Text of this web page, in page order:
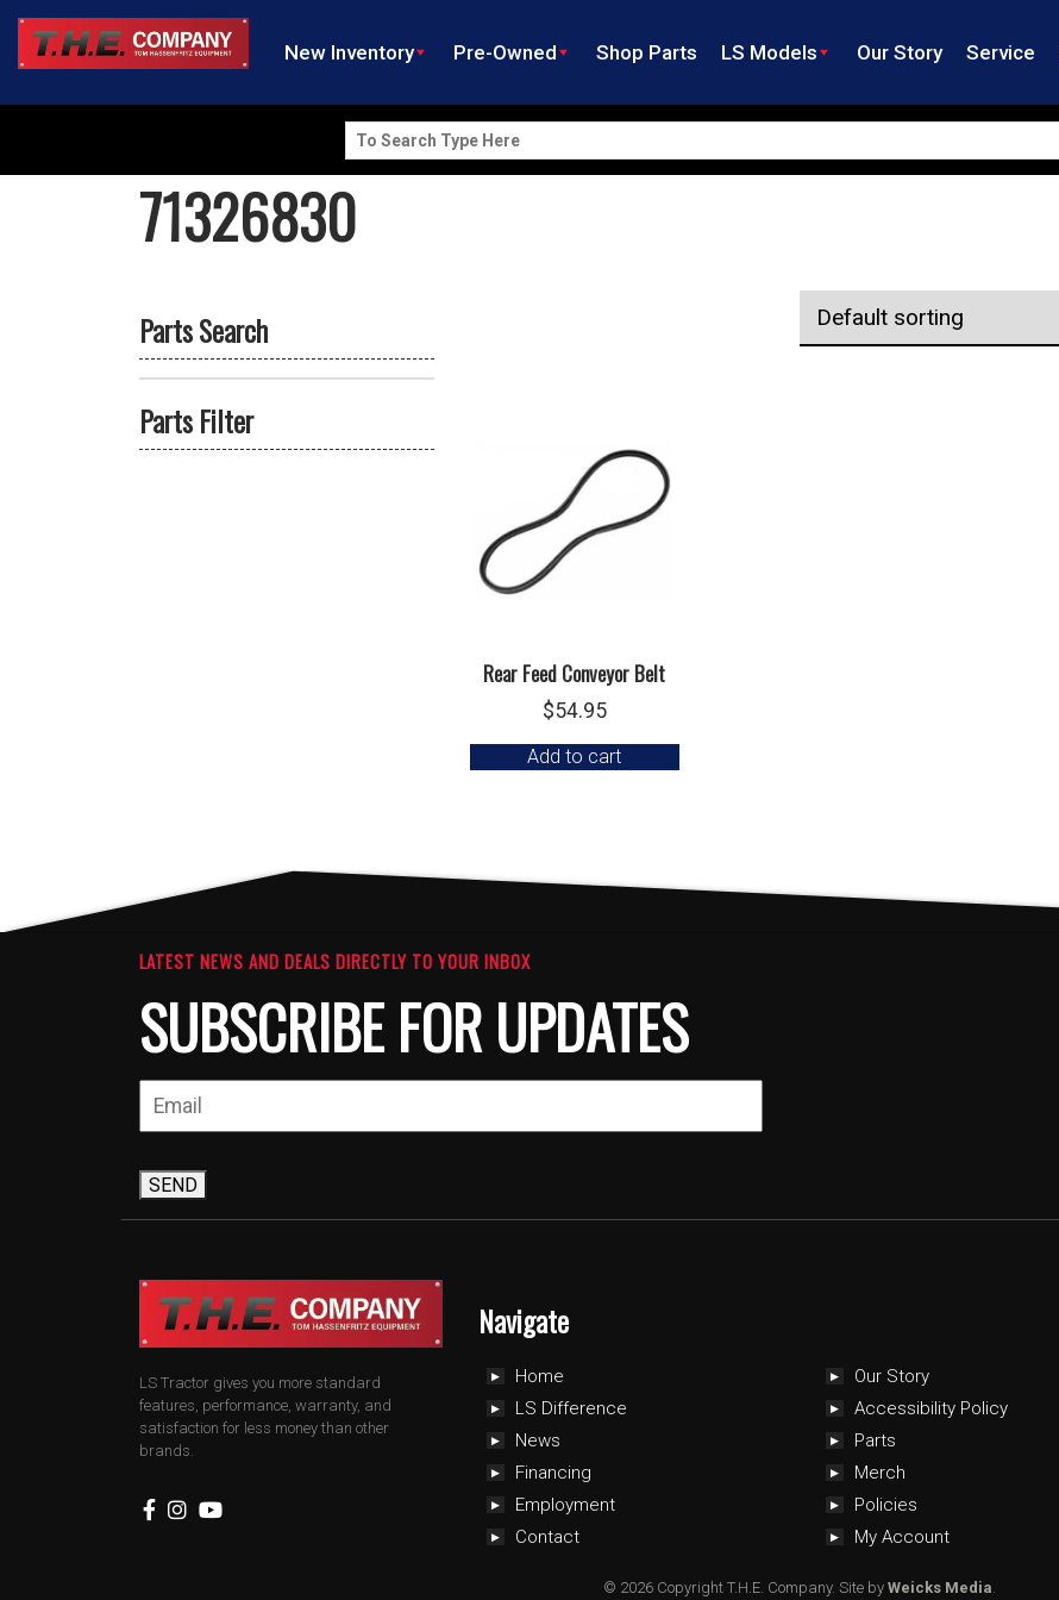
New Inventory Pre-Owned Shop Parts LS Models Our Story Service
Search
for:
71326830
Parts Search
Parts Filter
Rear Feed Conveyor Belt
$54.95
Add to cart
LATEST NEWS AND DEALS DIRECTLY TO YOUR INBOX
SUBSCRIBE FOR UPDATES
SEND
LS Tractor gives you more standard
features, performance, warranty, and
satisfaction for less money than other
brands.
Navigate
Home
LS Difference
News
Financing
Employment
Contact
Our Story
Accessibility Policy
Parts
Merch
Policies
My Account
© 2026 Copyright T.H.E. Company. Site by Weicks Media